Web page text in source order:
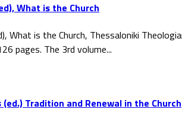
What is the Church
What is the Church, Thessaloniki
pages. The 3rd volume...
Tradition and Renewal in the Church